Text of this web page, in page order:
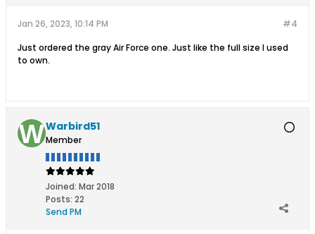
#4
Jan 26, 2023, 10:14 PM
Just ordered the gray Air Force one. Just like the full size I used
to own.
Warbird51
Member
Joined: Mar 2018
Posts: 22
Send PM